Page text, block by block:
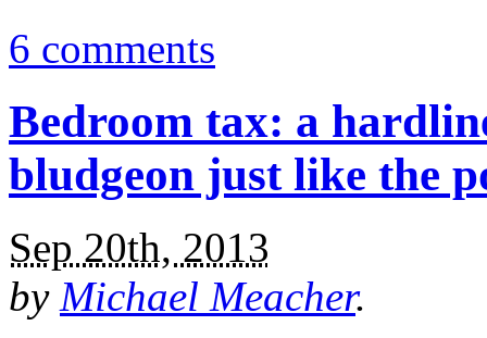
6 comments
Bedroom tax: a
bludgeon just like the
Sep 20th, 2013
by Michael Meacher.